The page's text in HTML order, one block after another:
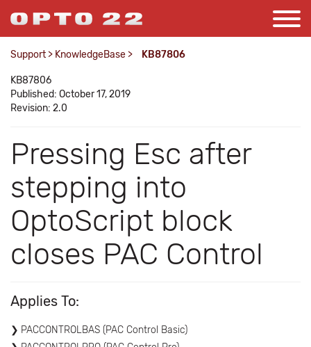
Support > KnowledgeBase > KB87806
KB87806
Published: October 17, 2019
Revision: 2.0
Pressing Esc after
stepping into
OptoScript block
closes PAC Control
Applies To:
PACCONTROLBAS (PAC Control Basic)